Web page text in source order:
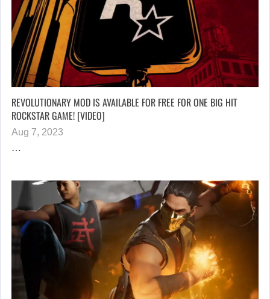
REVOLUTIONARY MOD IS AVAILABLE FOR FREE FOR ONE BIG HIT
ROCKSTAR GAME! [VIDEO]
Aug 7, 2023
…